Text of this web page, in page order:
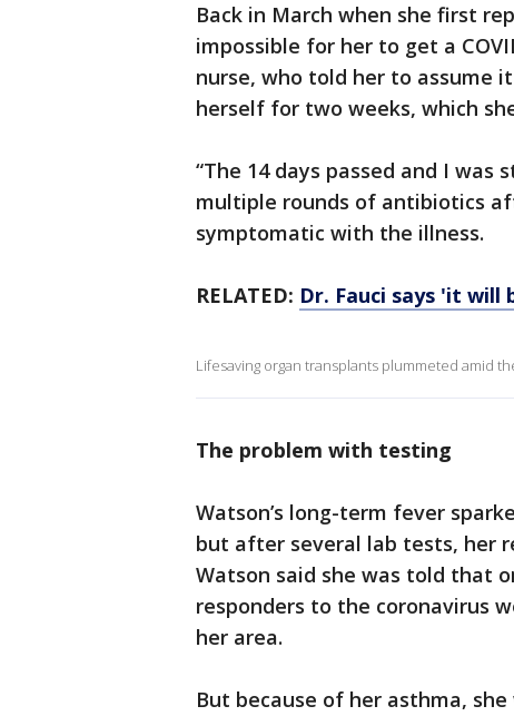
Back in March when she first
impossible for her to get a
nurse, who told her to assume
herself for two weeks, which
“The 14 days passed and I was
multiple rounds of antibiotics
symptomatic with the illness.
RELATED: Dr. Fauci says 'it will
Lifesaving organ transplants plummeted amid
The problem with testing
Watson’s long-term fever
but after several lab tests, her
Watson said she was told that
responders to the coronavirus
her area.
But because of her asthma,